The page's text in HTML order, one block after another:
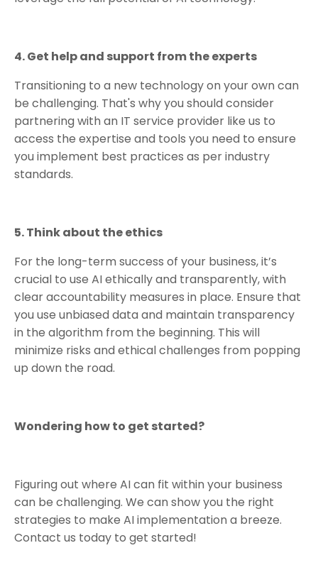
4. Get help and support from the experts
Transitioning to a new technology on your own can
be challenging. That's why you should consider
partnering with an IT service provider like us to
access the expertise and tools you need to ensure
you implement best practices as per industry
standards.
5. Think about the ethics
For the long-term success of your business, it’s
crucial to use AI ethically and transparently, with
clear accountability measures in place. Ensure that
you use unbiased data and maintain transparency
in the algorithm from the beginning. This will
minimize risks and ethical challenges from popping
up down the road.
Wondering how to get started?
Figuring out where AI can fit within your business
can be challenging. We can show you the right
strategies to make AI implementation a breeze.
Contact us today to get started!